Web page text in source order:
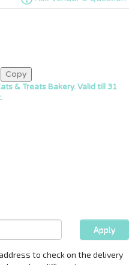
Copy
& Treats Bakery. Valid till 31